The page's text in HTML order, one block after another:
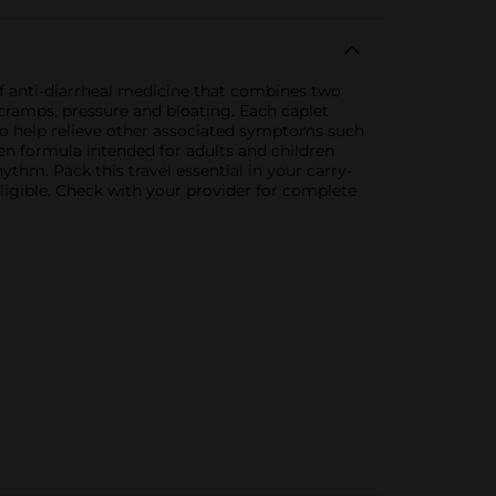
anti-diarrheal medicine that combines two
pressure and bloating. Each caplet
relieve other associated symptoms such
formula intended for adults and children
Pack this travel essential in your carry-
Check with your provider for complete